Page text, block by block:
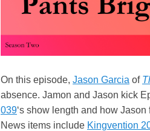
On this episode, Jason Garcia of
absence. Jamon and Jason kick
039‘s show length and how
News items include Kingvention